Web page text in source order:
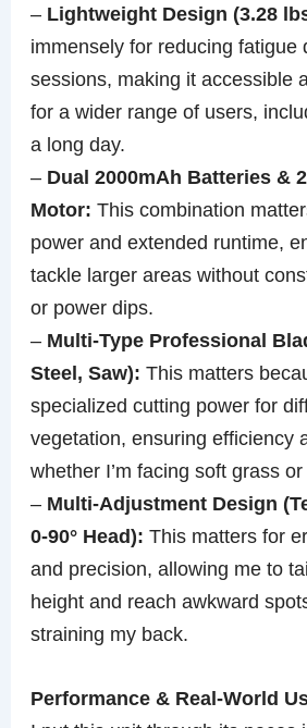
– Lightweight Design (3.28
immensely for reducing fatigue
sessions, making it accessible
for a wider range of users,
a long day.
– Dual 2000mAh Batteries &
Motor: This combination
power and extended runtime,
tackle larger areas without
or power dips.
– Multi-Type Professional
Steel, Saw): This matters
specialized cutting power for
vegetation, ensuring efficiency
whether I’m facing soft grass
– Multi-Adjustment Design
0-90° Head): This matters for
and precision, allowing me to
height and reach awkward
straining my back.
Performance & Real-World